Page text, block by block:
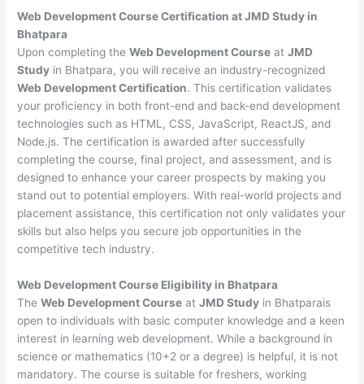
Web Development Course Certification at JMD Study in
Bhatpara
Upon completing theWeb Development Course atJMD
Study in Bhatpara, you will receive an industry-recognized
Web Development Certification. This certification validates
your proficiency in both front-end and back-end development
technologies such as HTML, CSS, JavaScript, ReactJS, and
Node.js. The certification is awarded after successfully
completing the course, final project, and assessment, and is
designed to enhance your career prospects by making you
stand out to potential employers. With real-world projects and
placement assistance, this certification not only validates your
skills but also helps you secure job opportunities in the
competitive tech industry.
Web DevelopmentCourse Eligibility in Bhatpara
TheWeb Development Course atJMD Study in Bhatparais
open to individuals with basic computer knowledge and a keen
interest in learning web development. While a background in
science or mathematics (10+2 or a degree) is helpful, it is not
mandatory. The course is suitable for freshers, working